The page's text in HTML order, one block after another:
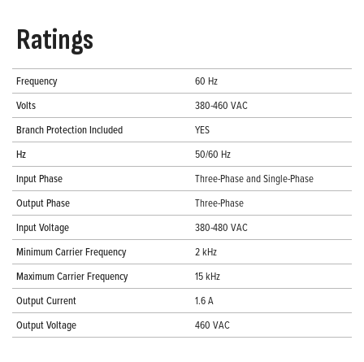
Ratings
Frequency
60 Hz
Volts
380-460 VAC
Branch Protection Included
YES
Hz
50/60 Hz
Input Phase
Three-Phase and Single-Phase
Output Phase
Three-Phase
Input Voltage
380-480 VAC
Minimum Carrier Frequency
2 kHz
Maximum Carrier Frequency
15 kHz
Output Current
1.6 A
Output Voltage
460 VAC